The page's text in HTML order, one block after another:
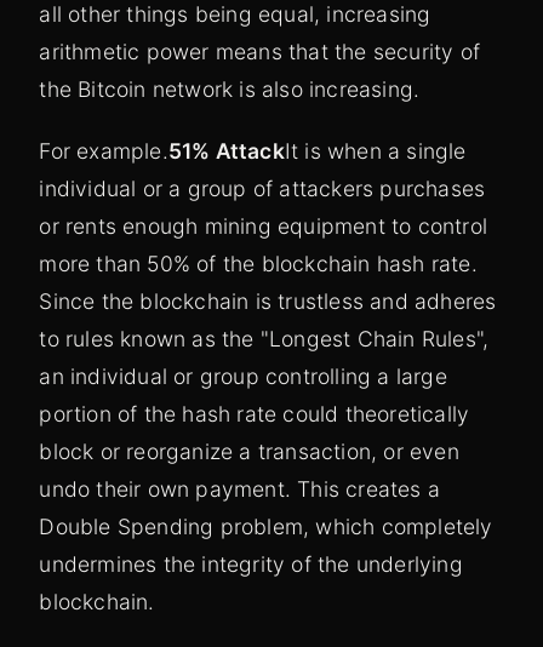
all other things being equal, increasing
arithmetic power means that the security of
the Bitcoin network is also increasing.
For example.51% AttackIt is when a single
individual or a group of attackers purchases
or rents enough mining equipment to control
more than 50% of the blockchain hash rate.
Since the blockchain is trustless and adheres
to rules known as the "Longest Chain Rules",
an individual or group controlling a large
portion of the hash rate could theoretically
block or reorganize a transaction, or even
undo their own payment. This creates a
Double Spending problem, which completely
undermines the integrity of the underlying
blockchain.